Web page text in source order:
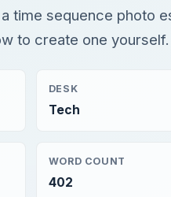
time sequence photo
to create one yourself.
DESK
Tech
WORD COUNT
402